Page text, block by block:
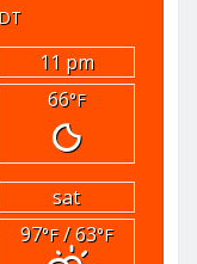
11 pm
66°F
sat
97°F/ 63°F